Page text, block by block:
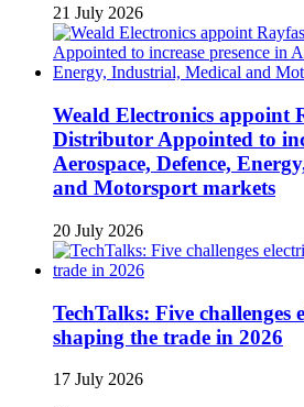
21 July 2026
Weald Electronics appoint
Distributor Appointed to
Aerospace, Defence,
and Motorsport markets
20 July 2026
TechTalks: Five challenges
shaping the trade in 2026
17 July 2026